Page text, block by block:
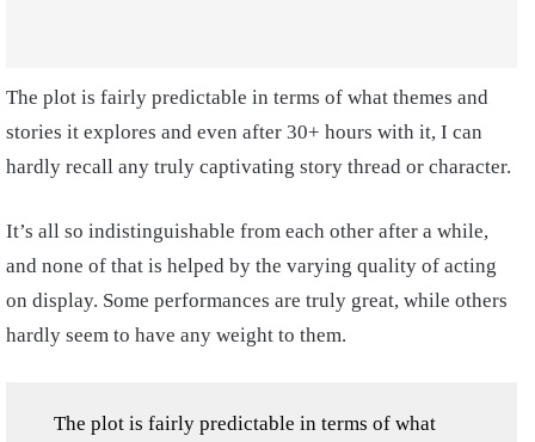
The plot is fairly predictable in terms of what themes and
stories it explores and even after 30+ hours with it, I can
hardly recall any truly captivating story thread or character.
It’s all so indistinguishable from each other after a while,
and none of that is helped by the varying quality of acting
on display. Some performances are truly great, while others
hardly seem to have any weight to them.
The plot is fairly predictable in terms of what